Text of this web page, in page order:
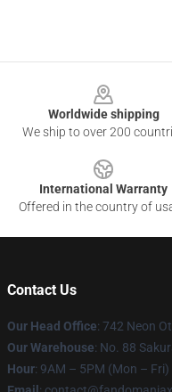
Worldwide shipping
We ship to over 200
International Warranty
Offered in the country of
Contact Us
Our Head Office: 742 Neon
Our Warehouse: No. 88
Hour: 9AM – 5PM (Mon – Fri)